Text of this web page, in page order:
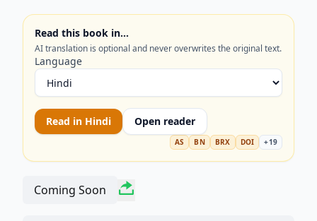
intertwining personal experience with enduring
ideas. Perfect for readers interested in American
literature, environmental philosophy, and
Transcendentalism. Explore the serene beauty and
historical significance of the Concord and
Merrimack Rivers through the eyes of one of
America’s greatest writers.
Read this book in…
AI translation is optional and never overwrites the original text.
Language
Read in Hindi Open reader
AS BN BRX DOI +19
Coming Soon